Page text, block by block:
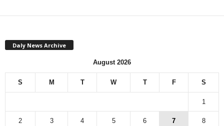
Daly News Archive
August 2026
S M T W T F S
1
2 3 4 5 6 7 8